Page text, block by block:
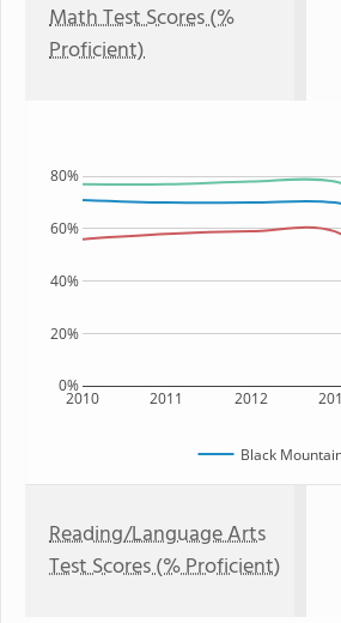
Math Test Scores (%
Proficient)
2010 2011 2012
0%
20%
40%
60%
80%
Black
Reading/Language Arts
Test Scores (% Proficient)